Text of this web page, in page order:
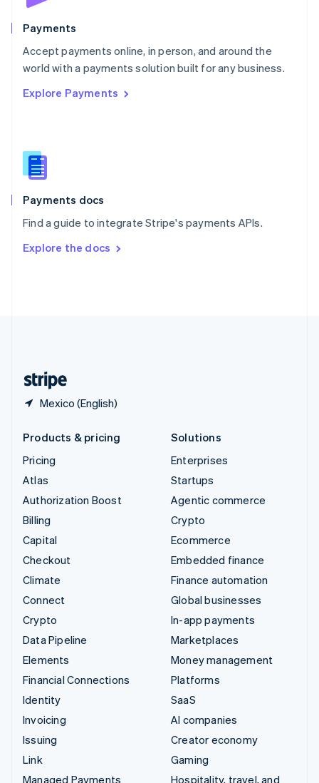
Payments
Accept payments online, in person, and around the
world with a payments solution built for any business.
Explore Payments
Payments docs
Find a guide to integrate Stripe's payments APIs.
Explore the docs
Mexico (English)
Poland
Portugal
PortuguêsEnglish
Romania
Singapore
Slovenia
English
Spain
EspañolEnglish
SvenskaEnglish
DeutschFrançais Italiano
Products & pricing
Pricing
Atlas
Authorization Boost
Billing
Capital
Checkout
Climate
Connect
Crypto
Data Pipeline
Elements
Financial Connections
Identity
Invoicing
Issuing
Link
Managed Payments
Solutions
Enterprises
Startups
Agentic commerce
Crypto
Ecommerce
Embedded finance
Finance automation
Global businesses
In-app payments
Marketplaces
Money management
Platforms
SaaS
AI companies
Creator economy
Gaming
Hospitality, travel, and